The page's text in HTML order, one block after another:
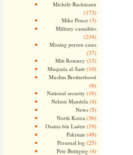
Michele Bachmann
(173)
Mike Pence(3)
Military casualties
(234)
Missing person cases
(37)
Mitt Romney (13)
Muqtada al-Sadr(10)
Muslim Brotherhood
(6)
National security (16)
Nelson Mandela (4)
News(5)
North Korea (36)
Osama bin Laden (19)
Pakistan (49)
Personal log (25)
Pete Buttigieg (4)